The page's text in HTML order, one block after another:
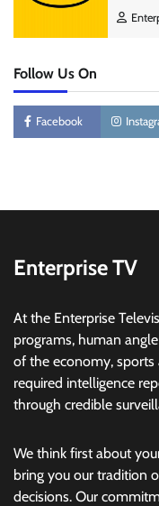
Follow Us On
Facebook
Enterprise TV
At the Enterprise
programs, human
of the economy,
required intelligence
through credible
We think first about
bring you our tradition
decisions. Our